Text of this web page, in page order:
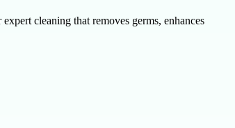
cleaning that removes germs, enhances